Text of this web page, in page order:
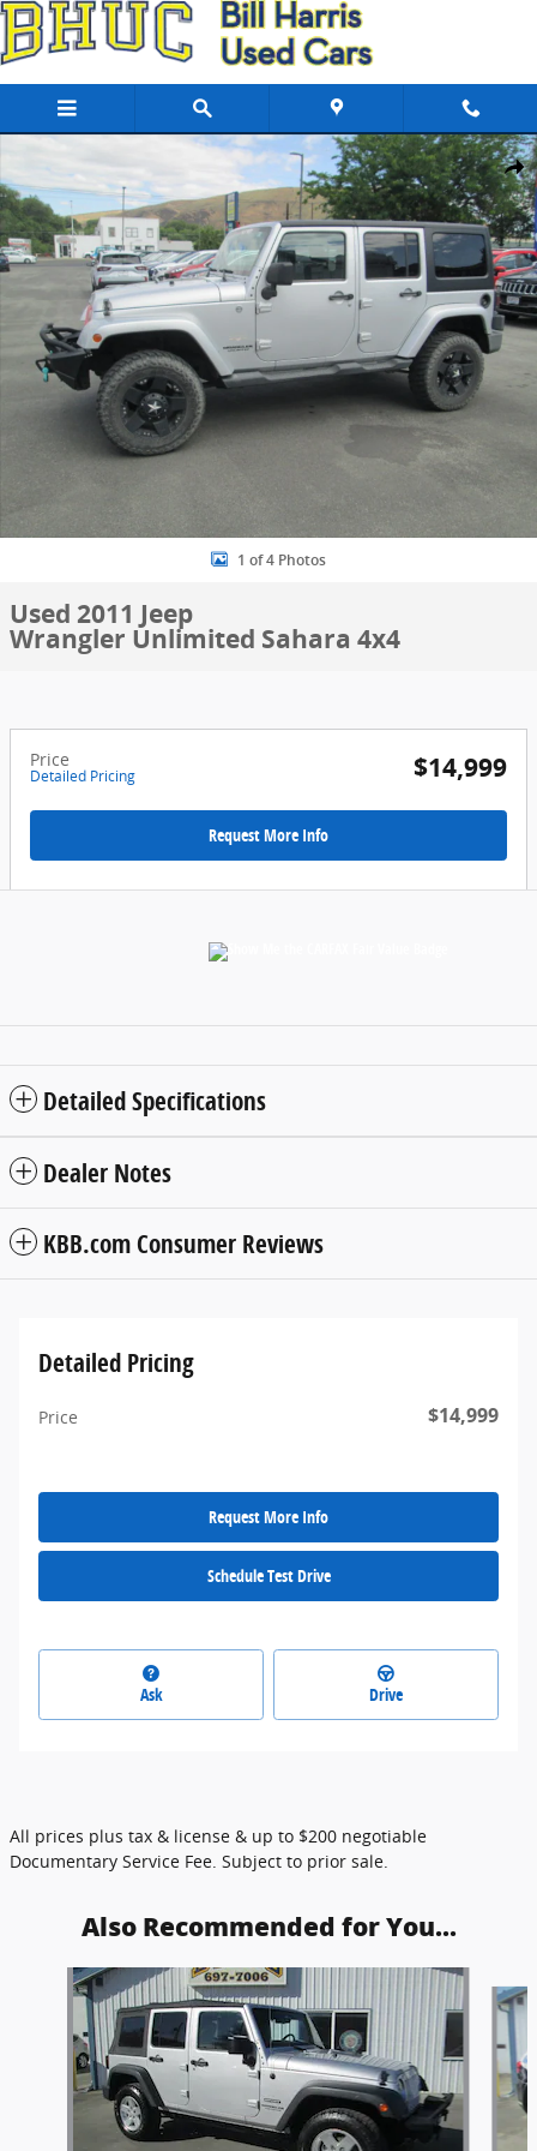
Skip to main content
Share
Used 2011 Jeep Wrangler Unlimited Sahara 4x4 SUV Photo 1 of 4
1 of 4 Photos
Used 2011 Jeep
Wrangler Unlimited Sahara 4x4
Price
Detailed Pricing $14,999
Request More Info
Detailed Specifications
Dealer Notes
KBB.com Consumer Reviews
Detailed Pricing
Price $14,999
Request More Info
Schedule Test Drive
Ask Drive
All prices plus tax & license & up to $200 negotiable
Documentary Service Fee. Subject to prior sale.
Also Recommended for You...
Slide 1 of 4